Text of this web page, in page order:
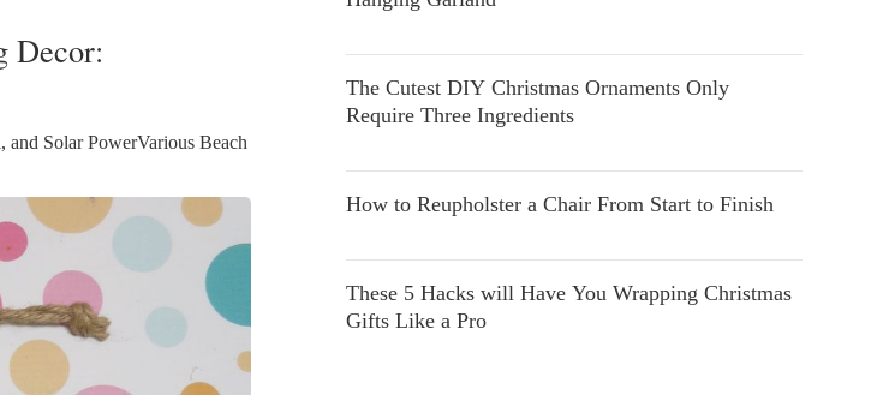
Decor:
Solar PowerVarious Beach
The Cutest DIY Christmas Ornaments Only
Require Three Ingredients
How to Reupholster a Chair From Start to Finish
These 5 Hacks will Have You Wrapping Christmas
Gifts Like a Pro